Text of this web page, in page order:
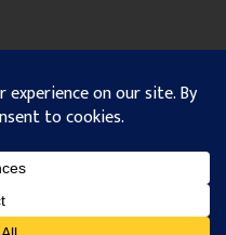
Developed with by